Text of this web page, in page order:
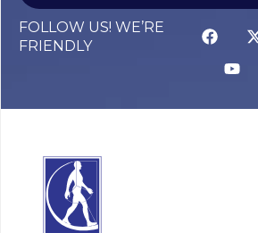
FOLLOW US! WE’RE
FRIENDLY